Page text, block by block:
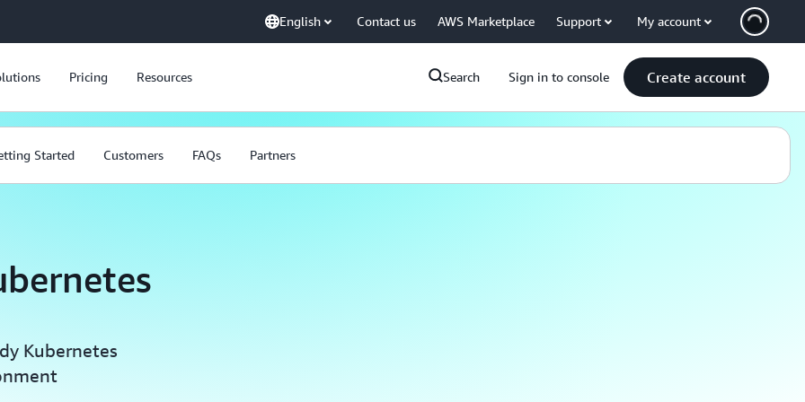
English Contact us AWS Marketplace Support My account
Pricing Resources Search Sign in to console Create account
Started Customers FAQs Partners
Kubernetes